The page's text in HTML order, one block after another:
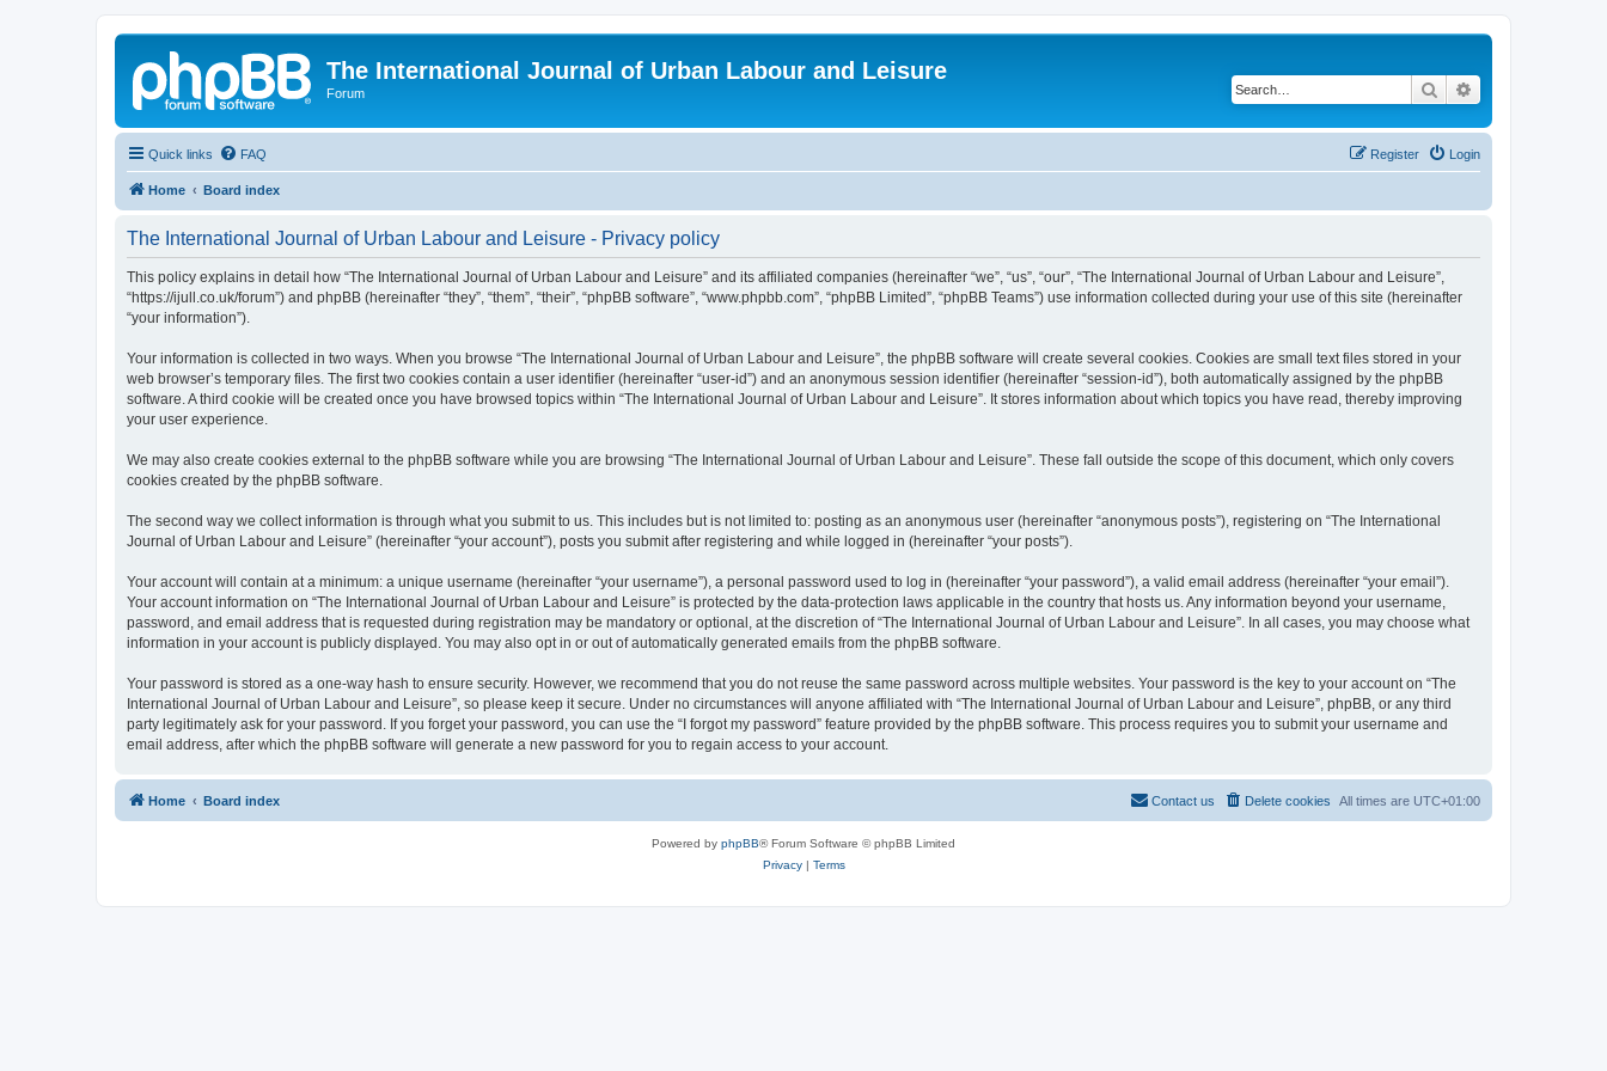
The International Journal of Urban Labour and Leisure
Forum Search
Quick links FAQ Login
Register
Home Board index
The International Journal of Urban Labour and Leisure - Privacy policy
This policy explains in detail how “The International Journal of Urban Labour and Leisure” and its affiliated companies (hereinafter “we”, “us”, “our”, “The International Journal of Urban Labour and Leisure”,
“https://ijull.co.uk/forum”) and phpBB (hereinafter “they”, “them”, “their”, “phpBB software”, “www.phpbb.com”, “phpBB Limited”, “phpBB Teams”) use information collected during your use of this site (hereinafter
“your information”).
Your information is collected in two ways. When you browse “The International Journal of Urban Labour and Leisure”, the phpBB software will create several cookies. Cookies are small text files stored in your
web browser’s temporary files. The first two cookies contain a user identifier (hereinafter “user-id”) and an anonymous session identifier (hereinafter “session-id”), both automatically assigned by the phpBB
software. A third cookie will be created once you have browsed topics within “The International Journal of Urban Labour and Leisure”. It stores information about which topics you have read, thereby improving
your user experience.
We may also create cookies external to the phpBB software while you are browsing “The International Journal of Urban Labour and Leisure”. These fall outside the scope of this document, which only covers
cookies created by the phpBB software.
The second way we collect information is through what you submit to us. This includes but is not limited to: posting as an anonymous user (hereinafter “anonymous posts”), registering on “The International
Journal of Urban Labour and Leisure” (hereinafter “your account”), posts you submit after registering and while logged in (hereinafter “your posts”).
Your account will contain at a minimum: a unique username (hereinafter “your username”), a personal password used to log in (hereinafter “your password”), a valid email address (hereinafter “your email”).
Your account information on “The International Journal of Urban Labour and Leisure” is protected by the data-protection laws applicable in the country that hosts us. Any information beyond your username,
password, and email address that is requested during registration may be mandatory or optional, at the discretion of “The International Journal of Urban Labour and Leisure”. In all cases, you may choose what
information in your account is publicly displayed. You may also opt in or out of automatically generated emails from the phpBB software.
Your password is stored as a one-way hash to ensure security. However, we recommend that you do not reuse the same password across multiple websites. Your password is the key to your account on “The
International Journal of Urban Labour and Leisure”, so please keep it secure. Under no circumstances will anyone affiliated with “The International Journal of Urban Labour and Leisure”, phpBB, or any third
party legitimately ask for your password. If you forget your password, you can use the “I forgot my password” feature provided by the phpBB software. This process requires you to submit your username and
email address, after which the phpBB software will generate a new password for you to regain access to your account.
Home Board index All times are UTC+01:00
Delete cookies
Contact us
Powered by phpBB® Forum Software © phpBB Limited
Privacy| Terms